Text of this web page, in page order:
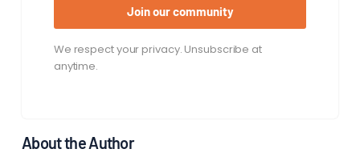
Join our community
We respect your privacy. Unsubscribe at
anytime.
About the Author